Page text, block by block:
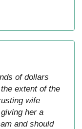
of dollars
extent of the
wife
her a
and should